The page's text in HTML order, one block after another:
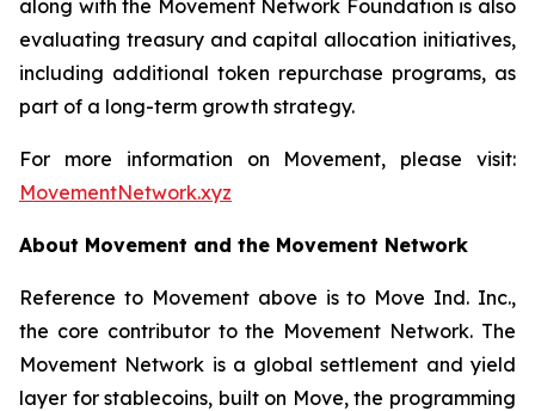
along with the Movement Network Foundation is also
evaluating treasury and capital allocation initiatives,
including additional token repurchase programs, as
part of a long-term growth strategy.
For more information on Movement, please visit:
MovementNetwork.xyz
About Movement and the Movement Network
Reference to Movement above is to Move Ind. Inc.,
the core contributor to the Movement Network. The
Movement Network is a global settlement and yield
layer for stablecoins, built on Move, the programming